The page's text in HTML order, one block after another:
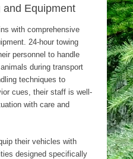
and Equipment
with comprehensive
24-hour towing
personnel to handle
during transport
techniques to
cues, their staff is well-
with care and
their vehicles with
designed specifically